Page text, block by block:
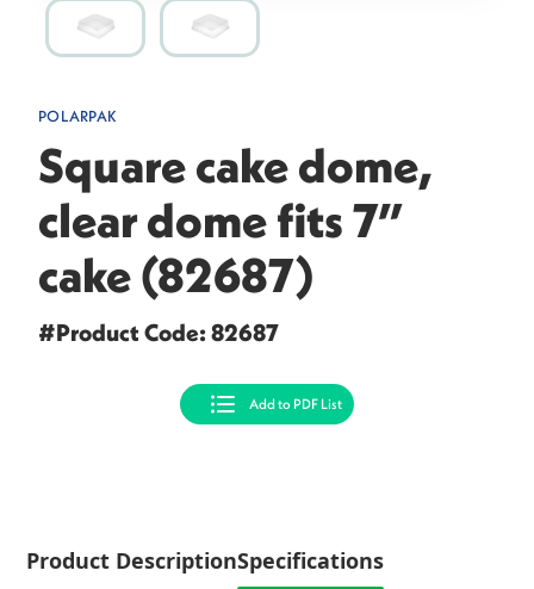
POLARPAK
Square cake dome,
clear dome fits 7”
cake (82687)
#Product Code: 82687
Add to PDF List
Product DescriptionSpecifications